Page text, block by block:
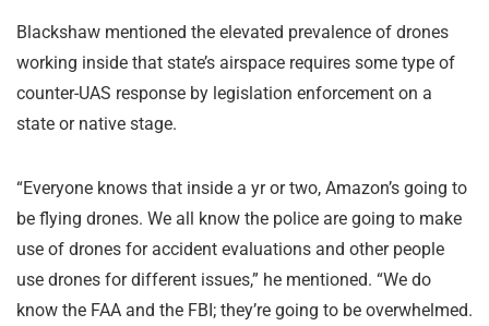
Blackshaw mentioned the elevated prevalence of drones
working inside that state’s airspace requires some type of
counter-UAS response by legislation enforcement on a
state or native stage.
“Everyone knows that inside a yr or two, Amazon’s going to
be flying drones. We all know the police are going to make
use of drones for accident evaluations and other people
use drones for different issues,” he mentioned. “We do
know the FAA and the FBI; they’re going to be overwhelmed.